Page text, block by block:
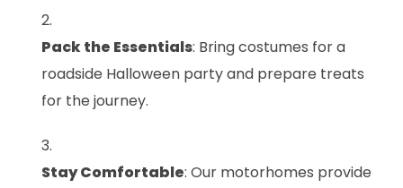
Pack the Essentials: Bring costumes for a
roadside Halloween party and prepare treats
for the journey.
Stay Comfortable: Our motorhomes provide